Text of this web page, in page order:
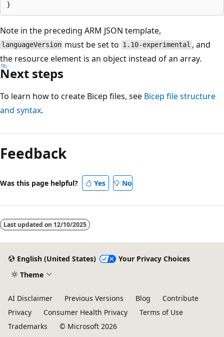
Note in the preceding ARM JSON template,
languageVersion must be set to 1.10-experimental , and
the resource element is an object instead of an array.
Next steps
To learn how to create Bicep files, see Bicep file structure
and syntax.
Feedback
Was this page helpful? Yes No
Last updated on 12/10/2025
English (United States)
Your Privacy Choices
Theme
AI Disclaimer Previous Versions Blog
Contribute
Privacy
Consumer Health Privacy
Terms of Use
Trademarks
© Microsoft 2026